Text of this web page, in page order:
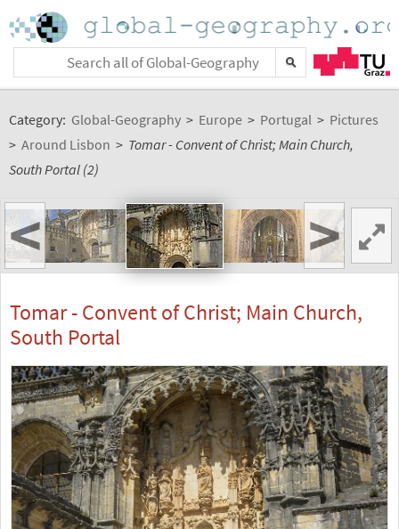
Category: Global-Geography > Europe > Portugal > Pictures
> Around Lisbon > Tomar - Convent of Christ; Main Church,
South Portal (2)
< >
Tomar - Convent of Christ; Main Church,
South Portal